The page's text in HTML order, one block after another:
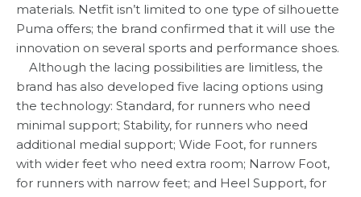
materials. Netfit isn’t limited to one type of silhouette
Puma offers; the brand confirmed that it will use the
innovation on several sports and performance shoes.
Although the lacing possibilities are limitless, the
brand has also developed five lacing options using
the technology: Standard, for runners who need
minimal support; Stability, for runners who need
additional medial support; Wide Foot, for runners
with wider feet who need extra room; Narrow Foot,
for runners with narrow feet; and Heel Support, for